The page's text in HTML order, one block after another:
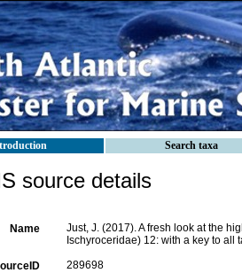
Search taxa
source details
Name
Just, J. (2017). A fresh look at the
Ischyroceridae) 12: with a key to all
289698